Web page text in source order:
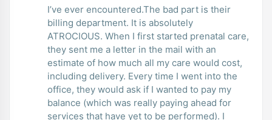
I’ve ever encountered.The bad part is their
billing department. It is absolutely
ATROCIOUS. When I first started prenatal care,
they sent me a letter in the mail with an
estimate of how much all my care would cost,
including delivery. Every time I went into the
office, they would ask if I wanted to pay my
balance (which was really paying ahead for
services that have yet to be performed). I